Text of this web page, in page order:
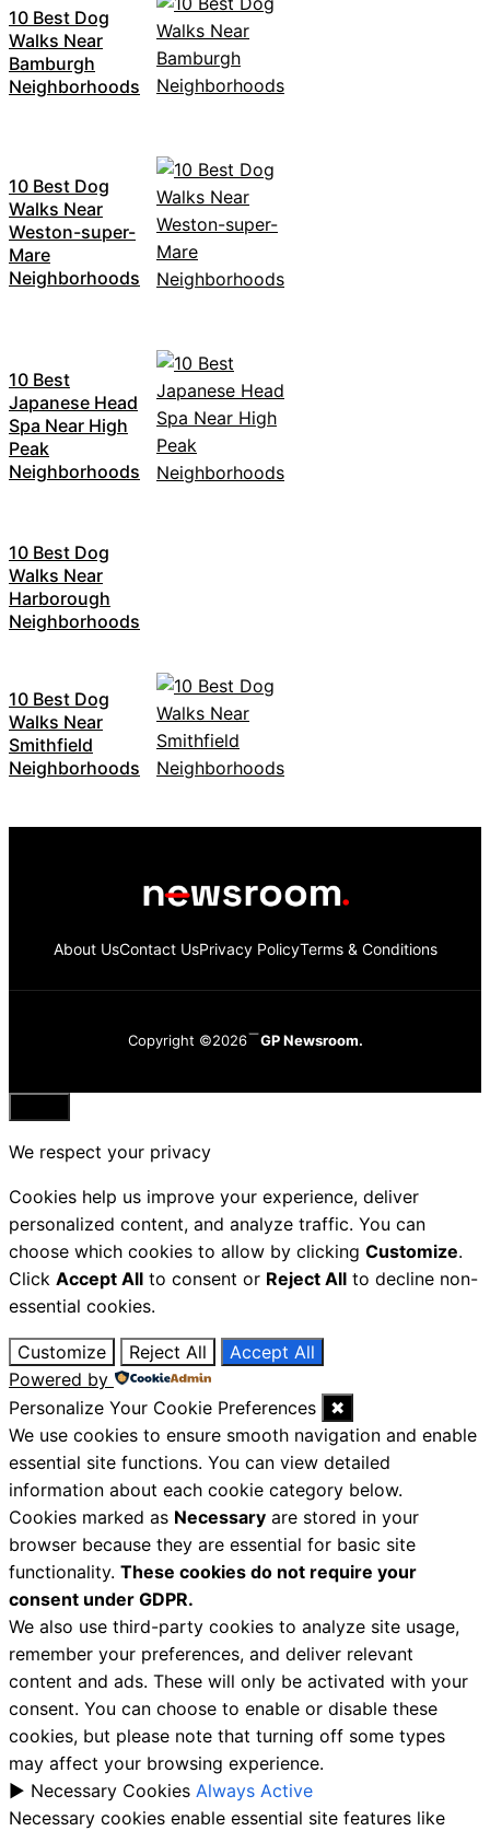
10 Best Dog
Walks Near
Bamburgh
Neighborhoods
10 Best Dog
Walks Near
Weston-super-
Mare
Neighborhoods
10 Best
Japanese Head
Spa Near High
Peak
Neighborhoods
10 Best Dog
Walks Near
Harborough
Neighborhoods
10 Best Dog
Walks Near
Smithfield
Neighborhoods
About UsContact UsPrivacy PolicyTerms & Conditions
Copyright ©2026 GP Newsroom.
Close
We respect your privacy
Cookies help us improve your experience, deliver
personalized content, and analyze traffic. You can
choose which cookies to allow by clicking Customize.
Click Accept All to consent or Reject All to decline non-
essential cookies.
Customize Reject All
Accept All
Powered by
Personalize Your Cookie Preferences
✖
We use cookies to ensure smooth navigation and enable
essential site functions. You can view detailed
information about each cookie category below.
Cookies marked as Necessary are stored in your
browser because they are essential for basic site
functionality. These cookies do not require your
consent under GDPR.
We also use third-party cookies to analyze site usage,
remember your preferences, and deliver relevant
content and ads. These will only be activated with your
consent. You can choose to enable or disable these
cookies, but please note that turning off some types
may affect your browsing experience.
► Necessary Cookies Always Active
Necessary cookies enable essential site features like